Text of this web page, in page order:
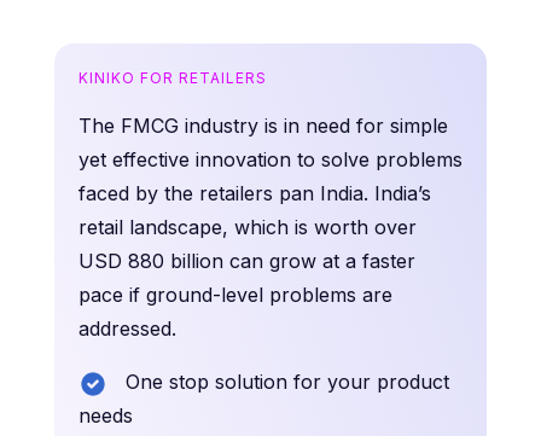
KINIKO FOR RETAILERS
The FMCG industry is in need for simple
yet effective innovation to solve problems
faced by the retailers pan India. India’s
retail landscape, which is worth over
USD 880 billion can grow at a faster
pace if ground-level problems are
addressed.
One stop solution for your product
needs